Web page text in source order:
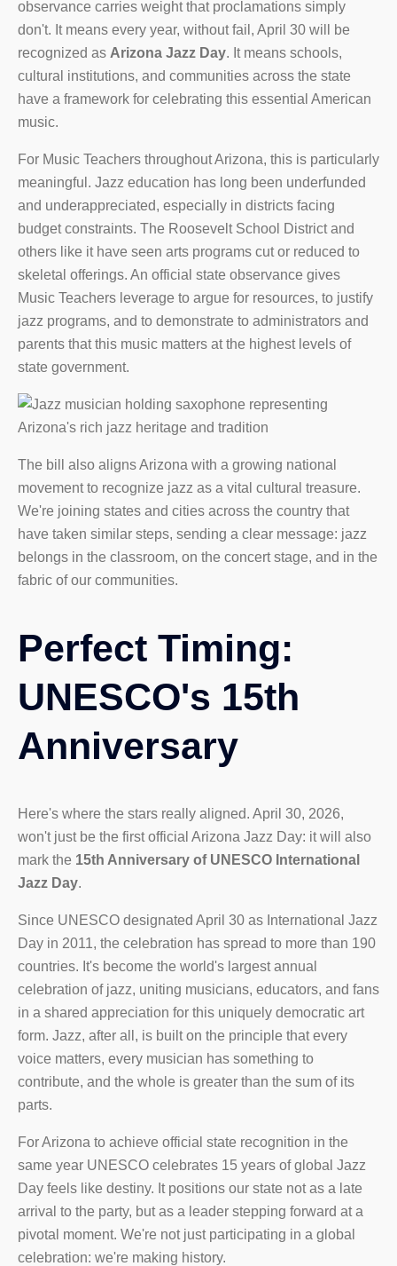
observance carries weight that proclamations simply
don't. It means every year, without fail, April 30 will be
recognized as Arizona Jazz Day. It means schools,
cultural institutions, and communities across the state
have a framework for celebrating this essential American
music.
For Music Teachers throughout Arizona, this is particularly
meaningful. Jazz education has long been underfunded
and underappreciated, especially in districts facing
budget constraints. The Roosevelt School District and
others like it have seen arts programs cut or reduced to
skeletal offerings. An official state observance gives
Music Teachers leverage to argue for resources, to justify
jazz programs, and to demonstrate to administrators and
parents that this music matters at the highest levels of
state government.
The bill also aligns Arizona with a growing national
movement to recognize jazz as a vital cultural treasure.
We're joining states and cities across the country that
have taken similar steps, sending a clear message: jazz
belongs in the classroom, on the concert stage, and in the
fabric of our communities.
Perfect Timing:
UNESCO's 15th
Anniversary
Here's where the stars really aligned. April 30, 2026,
won't just be the first official Arizona Jazz Day: it will also
mark the 15th Anniversary of UNESCO International
Jazz Day.
Since UNESCO designated April 30 as International Jazz
Day in 2011, the celebration has spread to more than 190
countries. It's become the world's largest annual
celebration of jazz, uniting musicians, educators, and fans
in a shared appreciation for this uniquely democratic art
form. Jazz, after all, is built on the principle that every
voice matters, every musician has something to
contribute, and the whole is greater than the sum of its
parts.
For Arizona to achieve official state recognition in the
same year UNESCO celebrates 15 years of global Jazz
Day feels like destiny. It positions our state not as a late
arrival to the party, but as a leader stepping forward at a
pivotal moment. We're not just participating in a global
celebration: we're making history.